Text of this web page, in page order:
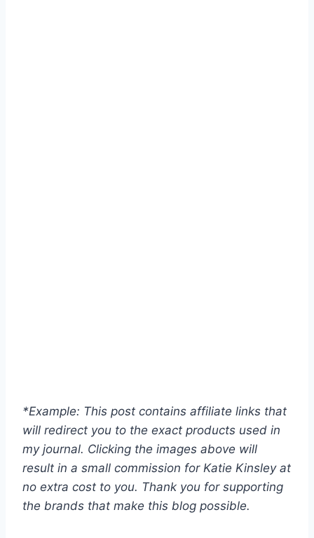
*Example: This post contains affiliate links that
will redirect you to the exact products used in
my journal. Clicking the images above will
result in a small commission for Katie Kinsley at
no extra cost to you. Thank you for supporting
the brands that make this blog possible.